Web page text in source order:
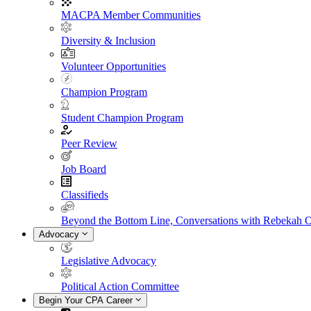
MACPA Member Communities
Diversity & Inclusion
Volunteer Opportunities
Champion Program
Student Champion Program
Peer Review
Job Board
Classifieds
Beyond the Bottom Line, Conversations with Rebekah
Advocacy
Legislative Advocacy
Political Action Committee
Begin Your CPA Career